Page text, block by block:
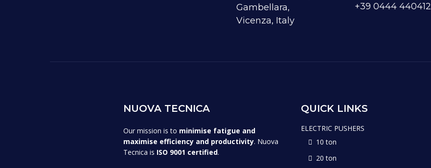
Gambellara,
Vicenza, Italy
+39 0444 440412
NUOVA TECNICA
Our mission is to minimise fatigue and
maximise efficiency and productivity. Nuova
Tecnica is ISO 9001 certified.
QUICK LINKS
ELECTRIC PUSHERS
10 ton
20 ton